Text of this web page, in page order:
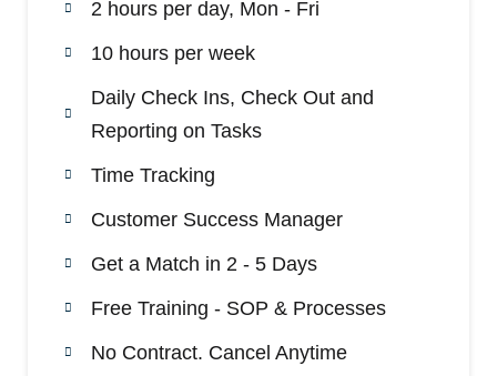
2 hours per day, Mon - Fri
10 hours per week
Daily Check Ins, Check Out and
Reporting on Tasks
Time Tracking
Customer Success Manager
Get a Match in 2 - 5 Days
Free Training - SOP & Processes
No Contract. Cancel Anytime